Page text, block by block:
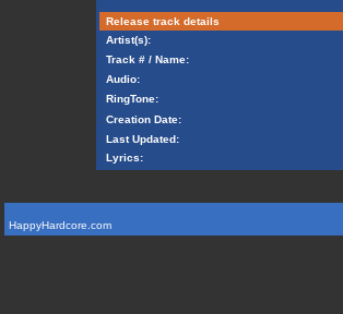
Release track details
Artist(s):
Track # / Name:
Audio:
RingTone:
Creation Date:
Last Updated:
Lyrics:
HappyHardcore.com